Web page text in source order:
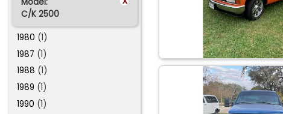
Model:
C/K 2500
1980 (1)
1987 (1)
1988 (1)
1989 (1)
1990 (1)